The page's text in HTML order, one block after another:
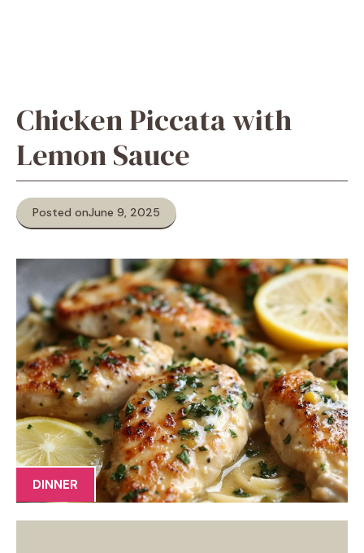
Chicken Piccata with
Lemon Sauce
Posted onJune 9, 2025
DINNER